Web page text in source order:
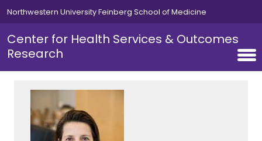
Skip to main content
Northwestern University Feinberg School of Medicine
Center for Health Services & Outcomes
Research